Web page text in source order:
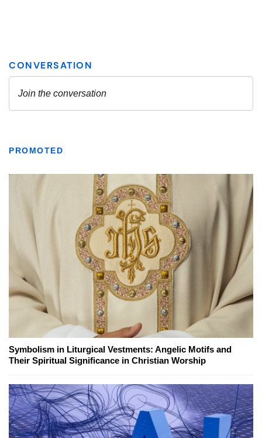
PROMOTED
Symbolism in Liturgical Vestments: Angelic Motifs and
Their Spiritual Significance in Christian Worship